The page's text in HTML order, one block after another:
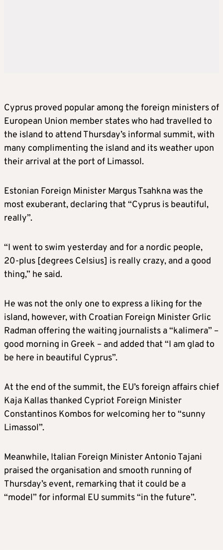
Cyprus proved popular among the foreign ministers of
European Union member states who had travelled to
the island to attend Thursday’s informal summit, with
many complimenting the island and its weather upon
their arrival at the port of Limassol.
Estonian Foreign Minister Margus Tsahkna was the
most exuberant, declaring that “Cyprus is beautiful,
really”.
“I went to swim yesterday and for a nordic people,
20-plus [degrees Celsius] is really crazy, and a good
thing,” he said.
He was not the only one to express a liking for the
island, however, with Croatian Foreign Minister Grlic
Radman offering the waiting journalists a “kalimera” –
good morning in Greek – and added that “I am glad to
be here in beautiful Cyprus”.
At the end of the summit, the EU’s foreign affairs chief
Kaja Kallas thanked Cypriot Foreign Minister
Constantinos Kombos for welcoming her to “sunny
Limassol”.
Meanwhile, Italian Foreign Minister Antonio Tajani
praised the organisation and smooth running of
Thursday’s event, remarking that it could be a
“model” for informal EU summits “in the future”.